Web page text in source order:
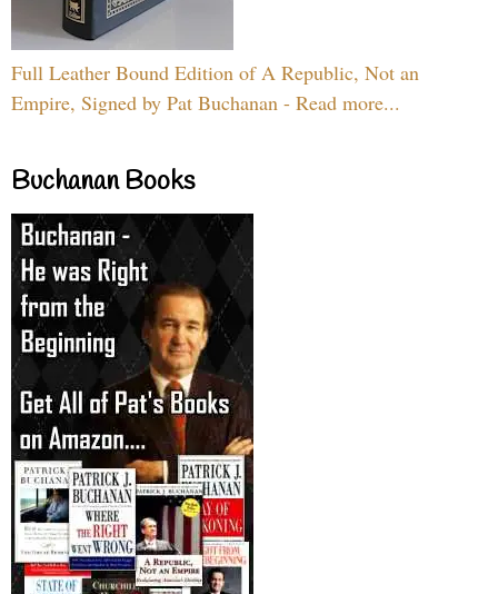
Full Leather Bound Edition of A Republic, Not an
Empire, Signed by Pat Buchanan - Read more...
Buchanan Books